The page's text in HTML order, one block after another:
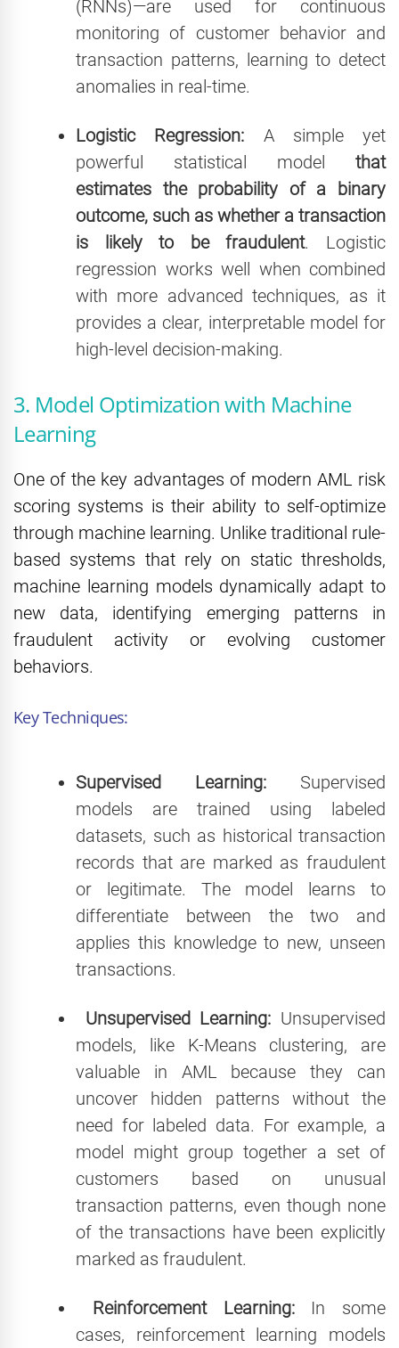
(RNNs)—are used for continuous
monitoring of customer behavior and
transaction patterns, learning to detect
anomalies in real-time.
Logistic Regression: A simple yet
powerful statistical model that
estimates the probability of a binary
outcome, such as whether a transaction
is likely to be fraudulent. Logistic
regression works well when combined
with more advanced techniques, as it
provides a clear, interpretable model for
high-level decision-making.
3. Model Optimization with Machine
Learning
One of the key advantages of modern AML risk
scoring systems is their ability to self-optimize
through machine learning. Unlike traditional rule-
based systems that rely on static thresholds,
machine learning models dynamically adapt to
new data, identifying emerging patterns in
fraudulent activity or evolving customer
behaviors.
Key Techniques:
Supervised Learning: Supervised
models are trained using labeled
datasets, such as historical transaction
records that are marked as fraudulent
or legitimate. The model learns to
differentiate between the two and
applies this knowledge to new, unseen
transactions.
Unsupervised Learning: Unsupervised
models, like K-Means clustering, are
valuable in AML because they can
uncover hidden patterns without the
need for labeled data. For example, a
model might group together a set of
customers based on unusual
transaction patterns, even though none
of the transactions have been explicitly
marked as fraudulent.
Reinforcement Learning:In some
cases, reinforcement learning models